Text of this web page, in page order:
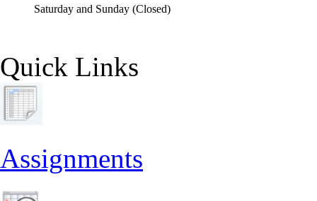
Saturday and Sunday (Closed)
Quick Links
Assignments